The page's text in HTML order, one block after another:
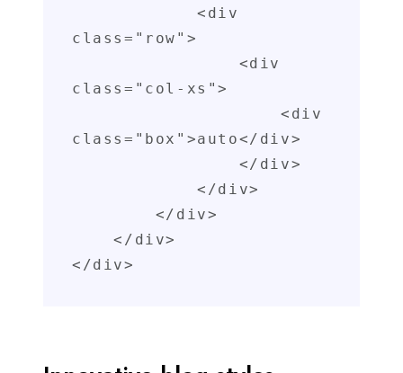
            <div
class="row">
class="col-xs">
class="box">auto</div>
            </div>
    </div>
</div>